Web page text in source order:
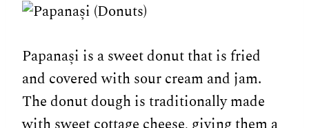
Papanași is a sweet donut that is fried
and covered with sour cream and jam.
The donut dough is traditionally made